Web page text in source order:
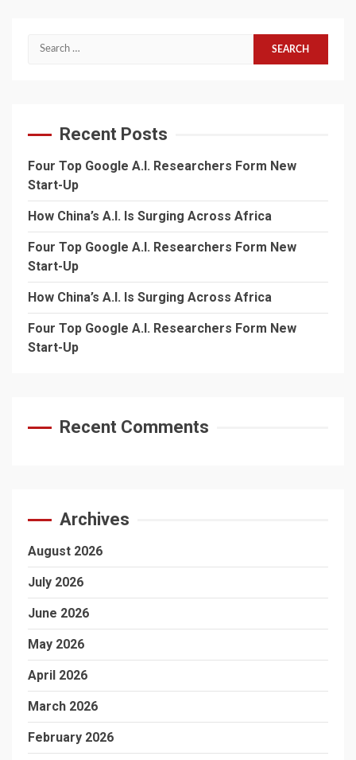
Search
Recent Posts
Four Top Google A.I. Researchers Form New
Start-Up
How China’s A.I. Is Surging Across Africa
Four Top Google A.I. Researchers Form New
Start-Up
How China’s A.I. Is Surging Across Africa
Four Top Google A.I. Researchers Form New
Start-Up
Recent Comments
Archives
August 2026
July 2026
June 2026
May 2026
April 2026
March 2026
February 2026